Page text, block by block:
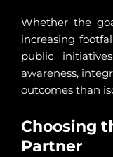
Whether the
increasing
public
awareness,
outcomes than
Choosing
Partner